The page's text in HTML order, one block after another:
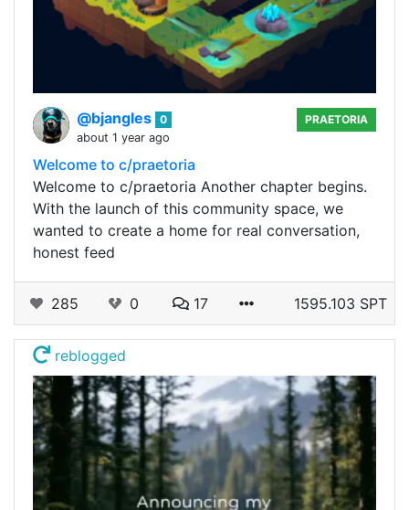
@bjangles 0
about 1 year ago
PRAETORIA
Welcome to c/praetoria
Welcome to c/praetoria Another chapter begins.
With the launch of this community space, we
wanted to create a home for real conversation,
honest feed
285 0 17 1595.103 SPT
reblogged